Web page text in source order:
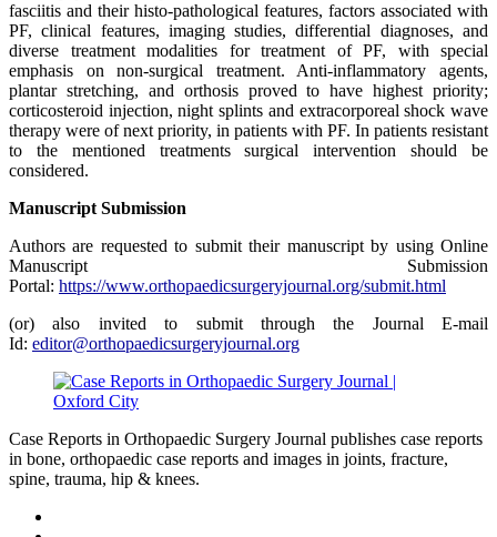
fasciitis and their histo-pathological features, factors associated with
PF, clinical features, imaging studies, differential diagnoses, and
diverse treatment modalities for treatment of PF, with special
emphasis on non-surgical treatment. Anti-inflammatory agents,
plantar stretching, and orthosis proved to have highest priority;
corticosteroid injection, night splints and extracorporeal shock wave
therapy were of next priority, in patients with PF. In patients resistant
to the mentioned treatments surgical intervention should be
considered.
Manuscript Submission
Authors are requested to submit their manuscript by using Online
Manuscript Submission
Portal: https://www.orthopaedicsurgeryjournal.org/submit.html
(or) also invited to submit through the Journal E-mail
Id: editor@orthopaedicsurgeryjournal.org
Case Reports in Orthopaedic Surgery Journal publishes case reports
in bone, orthopaedic case reports and images in joints, fracture,
spine, trauma, hip & knees.